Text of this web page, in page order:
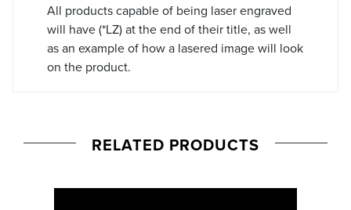
All products capable of being laser engraved
will have (*LZ) at the end of their title, as well
as an example of how a lasered image will look
on the product.
RELATED PRODUCTS